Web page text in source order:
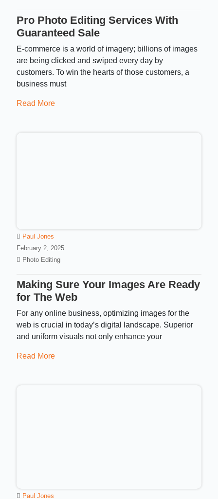
Pro Photo Editing Services With
Guaranteed Sale
E-commerce is a world of imagery; billions of images
are being clicked and swiped every day by
customers. To win the hearts of those customers, a
business must
Read More
Paul Jones
February 2, 2025
Photo Editing
Making Sure Your Images Are Ready
for The Web
For any online business, optimizing images for the
web is crucial in today’s digital landscape. Superior
and uniform visuals not only enhance your
Read More
Paul Jones